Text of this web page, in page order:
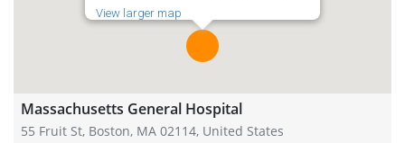
View larger map
Massachusetts General Hospital
55 Fruit St, Boston, MA 02114, United States